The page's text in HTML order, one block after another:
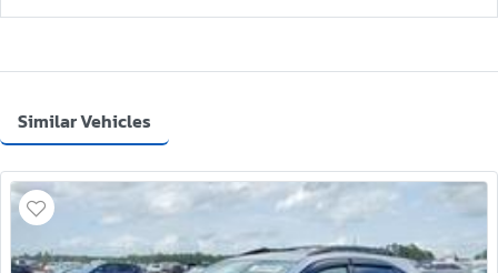
Similar Vehicles